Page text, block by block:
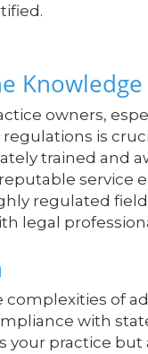
owners,
is
trained and
service
regulated
legal
complexities of
with
your practice